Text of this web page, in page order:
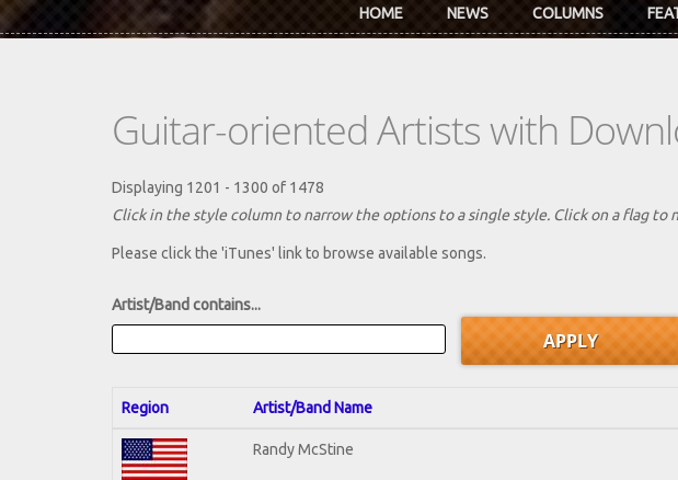
HOME NEWS COLUMNS
Guitar-oriented Artists with
Displaying 1201 - 1300 of 1478
Click in the style column to narrow the options to a single style. Click on a flag to
Please click the 'iTunes' link to browse available songs.
Artist/Band contains...
Region Artist/Band Name
Randy McStine